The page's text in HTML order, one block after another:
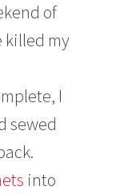
of
killed my
I
sewed
into